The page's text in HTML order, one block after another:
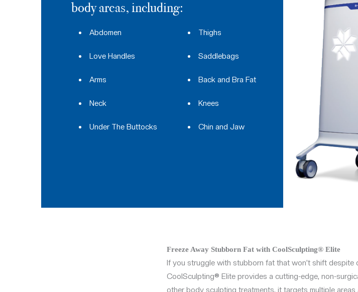
body areas, including:
Abdomen Thighs
Love Handles Saddlebags
Arms Back and Bra Fat
Neck Knees
Under The Buttocks Chin and Jaw
Freeze Away Stubborn Fat with CoolSculpting® Elite
If you struggle with stubborn fat that won’t shift despite
CoolSculpting® Elite provides a cutting-edge, non-
other body sculpting treatments, it targets multiple